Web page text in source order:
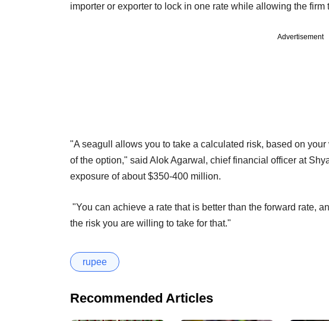
importer or exporter to lock in one rate while allowing the
Advertisement
"A seagull allows you to take a calculated risk, based on
of the option," said Alok Agarwal, chief financial officer at
exposure of about $350-400 million.
"You can achieve a rate that is better than the forward rate,
the risk you are willing to take for that."
rupee
Recommended Articles